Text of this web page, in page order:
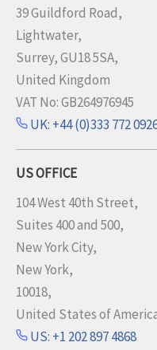
39 Guildford Road,
Lightwater,
Surrey, GU18 5SA,
United Kingdom
VAT No: GB264976945
UK: +44 (0)333 772
US OFFICE
104 West 40th Street,
Suites 400 and 500,
New York City,
New York,
10018,
United States of
US: +1 202 897 4868